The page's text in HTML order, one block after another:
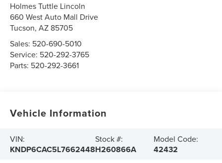
Holmes Tuttle Lincoln
660 West Auto Mall Drive
Tucson,AZ 85705
Sales: 520-690-5010
Service: 520-292-3765
Parts: 520-292-3661
Vehicle Information
VIN:
KNDP6CAC5L7662448
Stock #:
H260866A
Model Code:
42432